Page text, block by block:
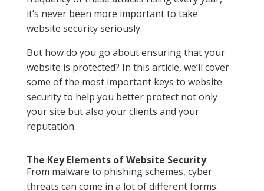
it’s never been more important to take
website security seriously.
But how do you go about ensuring that your
website is protected? In this article, we’ll cover
some of the most important keys to website
security to help you better protect not only
your site but also your clients and your
reputation.
The Key Elements of Website Security
From malware to phishing schemes, cyber
threats can come in a lot of different forms.